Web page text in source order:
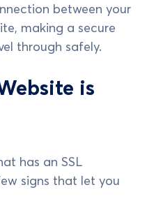
between your
making a secure
through safely.
is
has an SSL
signs that let you